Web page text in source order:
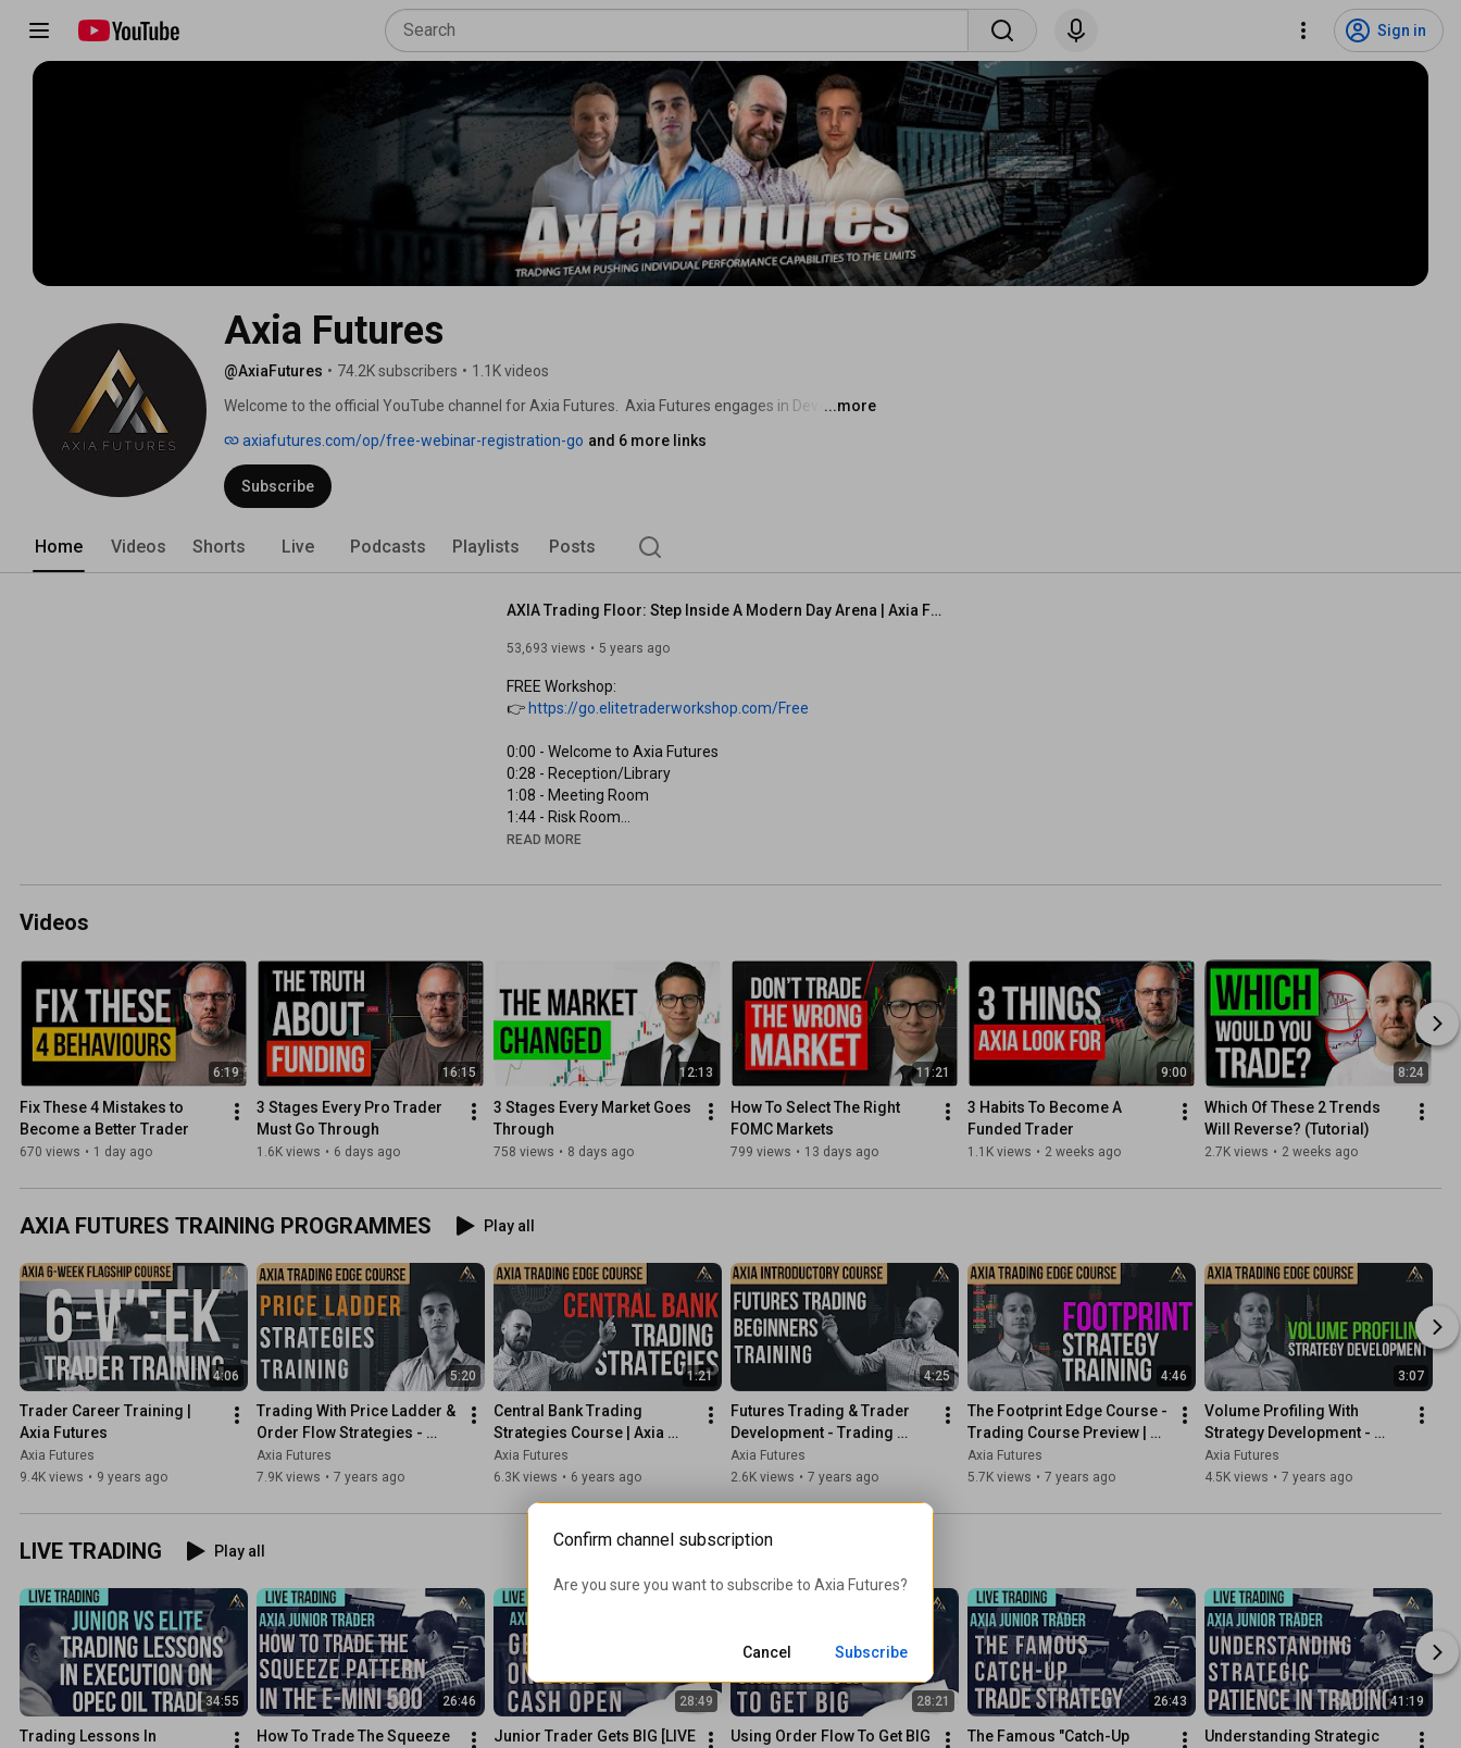
Sign in
Axia Futures
@AxiaFutures • 74.2K subscribers • 1.1K videos
Welcome to the official YouTube channel for Axia Futures.  Axia Futures engages in Developing
...more
axiafutures.com/op/free-webinar-registration-go and 6 more links
Subscribe
Home Videos Shorts Live Podcasts Playlists Posts
AXIA Trading Floor: Step Inside A Modern Day Arena | Axia Futures
53,693 views 5 years ago
FREE Workshop:
👉 https://go.elitetraderworkshop.com/Free
0:00
0:28
1:08
1:44
2:41
3:31
7:13
7:56
8:22 - Thank you!
Learn more about our 6-Week Career Trading Course and get 3
https://AxiaFutures.com/lp/Career-Tra...
Axia Futures engages in Developing World Class Traders
Globally.
Axia Futures
https://axiafutures.com/
Social Media:
Twitter:
https://twitter.com/AxiaFutures/
YouTube: https://www.youtube.com/AxiaFutures
LinkedIn: https://www.linkedin.com/company/Axia...
Instagram: https://www.instagram.com/axiafutures/
Facebook: https://www.facebook.com/AXIAFutures/
Medium:
https://medium.com/@axiafutures/
Demetris Mavrommatis – Co-Founder, Head of Trading
Alex Haywood – Co-Founder Head of Strategy
#tradingfloor #daytrading #learntotrade
READ MORE
Videos
6:19
Fix These 4 Mistakes to
Become a Better Trader
670 views • 1 day ago
16:15
3 Stages Every Pro Trader
Must Go Through
1.6K views • 6 days ago
12:13
3 Stages Every Market Goes
Through
758 views • 8 days ago
11:21
How To Select The Right
FOMC Markets
799 views • 13 days ago
9:00
3 Habits To Become A
Funded Trader
1.1K views • 2 weeks ago
8:24
Which Of These 2 Trends
Will Reverse? (Tutorial)
2.7K views • 2 weeks ago
AXIA FUTURES TRAINING PROGRAMMES Play all
4:06
Trader Career Training |
Axia Futures
Axia Futures
9.4K views • 9 years ago
5:20
Trading With Price Ladder &
Order Flow Strategies -
Trading Course Preview |
Axia Futures
Axia Futures
7.9K views • 7 years ago
1:21
Central Bank Trading
Strategies Course | Axia
Futures
Axia Futures
6.3K views • 6 years ago
4:25
Futures Trading & Trader
Development - Trading
Course Preview | Axia
Futures
Axia Futures
2.6K views • 7 years ago
4:46
The Footprint Edge Course -
Trading Course Preview |
Axia Futures
Axia Futures
5.7K views • 7 years ago
3:07
Volume Profiling With
Strategy Development -
Trading Course Preview |
Axia Futures
Axia Futures
4.5K views • 7 years ago
LIVE TRADING Play all
34:55
Trading Lessons In
26:46
How To Trade The Squeeze
28:49
Junior Trader Gets BIG [LIVE
28:21
Using Order Flow To Get BIG
26:43
The Famous "Catch-Up
41:19
Understanding Strategic
Confirm channel subscription
Are you sure you want to subscribe to Axia Futures?
Cancel Subscribe